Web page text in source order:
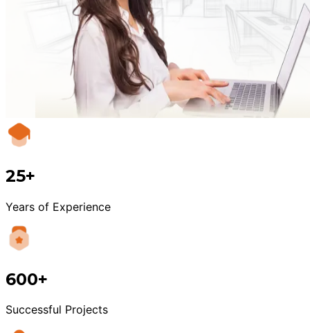
25+
Years of Experience
600+
Successful Projects